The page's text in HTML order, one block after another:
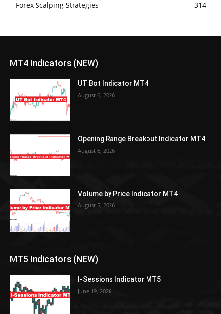
Forex Scalping Strategies
314
MT4 Indicators (NEW)
UT Bot Indicator MT4
August 6, 2026
Opening Range Breakout Indicator MT4
August 6, 2026
Volume by Price Indicator MT4
August 5, 2026
MT5 Indicators (NEW)
I-Sessions Indicator MT5
June 19, 2026